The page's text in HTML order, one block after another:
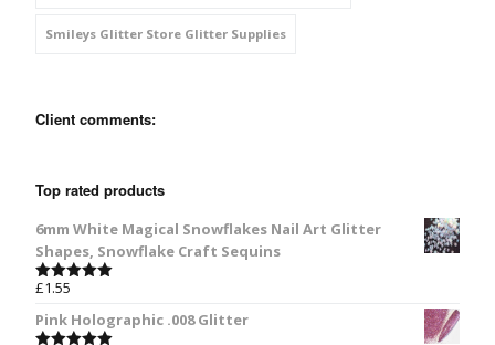
Smileys Glitter Store Glitter Supplies
Client comments:
Top rated products
6mm White Magical Snowflakes Nail Art Glitter
Shapes, Snowflake Craft Sequins
Rated
£1.55
Pink Holographic .008 Glitter